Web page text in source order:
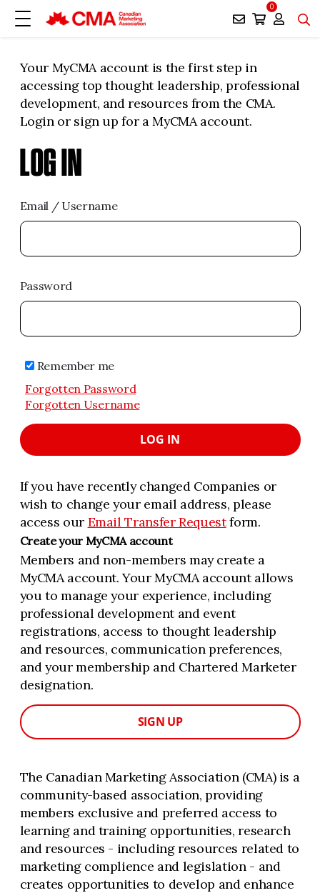
0
Your MyCMA account is the first step in
accessing top thought leadership, professional
development, and resources from the CMA.
Login or sign up for a MyCMA account.
LOG IN
Email / Username
Password
Remember me
Forgotten Password
Forgotten Username
LOG IN
If you have recently changed Companies or
wish to change your email address, please
access our Email Transfer Requestform.
Create your MyCMA account
Members and non-members may create a
MyCMA account. Your MyCMA account allows
you to manage your experience, including
professional development and event
registrations, access to thought leadership
and resources, communication preferences,
and your membership and Chartered Marketer
designation.
SIGN UP
The Canadian Marketing Association (CMA) is a
community-based association, providing
members exclusive and preferred access to
learning and training opportunities, research
and resources - including resources related to
marketing complience and legislation - and
creates opportunities to develop and enhance